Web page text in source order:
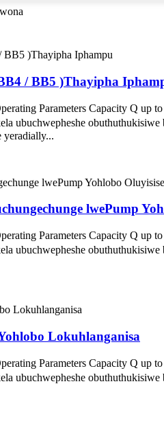
/ BB5 )Thayipha
Parameters Capacity Q up
ubuchwepheshe obuthuthukisiwe
yeradially...
lwePump
Parameters Capacity Q up
ubuchwepheshe
Lokuhlanganisa
Parameters Capacity Q up
ubuchwepheshe